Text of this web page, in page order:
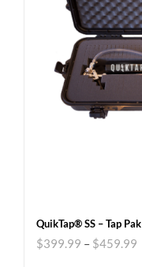
QuikTap® SS – Tap Pak
$399.99 – $459.99